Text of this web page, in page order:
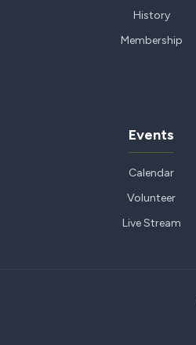
History
Membership
Events
Calendar
Volunteer
Live Stream